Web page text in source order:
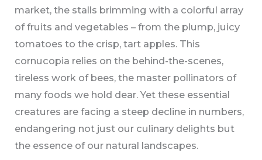
market, the stalls brimming with a colorful array
of fruits and vegetables – from the plump, juicy
tomatoes to the crisp, tart apples. This
cornucopia relies on the behind-the-scenes,
tireless work of bees, the master pollinators of
many foods we hold dear. Yet these essential
creatures are facing a steep decline in numbers,
endangering not just our culinary delights but
the essence of our natural landscapes.